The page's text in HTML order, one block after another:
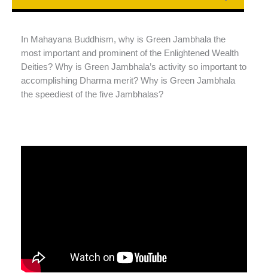
In Mahayana Buddhism, why is Green Jambhala the
most important and prominent of the Enlightened Wealth
Deities? Why is Green Jambhala’s activity so important to
accomplishing Dharma merit? Why is Green Jambhala
the speediest of the five Jambhalas?